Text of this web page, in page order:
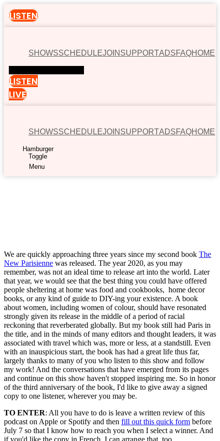
LISTEN
SHOWSSCHEDULEJOIN SUPPORTADSFAQHOME
LISTEN
LIVE
SHOWSSCHEDULEJOIN SUPPORTADSFAQHOME
Hamburger
Toggle
Menu
We are quickly approaching three years since my second book The
New Parisienne was released. The year 2020, as you may
remember, was not an ideal time to release art into the world. Later
that year, we would see that the best thing you could have offered
people sheltering at home was food and cookbooks, home decor
books, or any kind of guide to DIY-ing your existence. A book
about women, including women of colour, should have resonated
strongly given its release in the middle of a period of racial
reckoning that reverberated globally. But my book still had Paris in
the title, and in the minds of many editors and thought leaders, it was
associated with travel which was, more or less, at a standstill. Even
with an inauspicious start, the book has had a great life thus far,
largely thanks to many of you who listen to this show and follow
my work! And the conversations that have emerged from its pages
and continue on this show haven't stopped inspiring me. So in honor
of the third anniversary of the book, I'd like to give away a signed
copy to one listener, wherever you may be.
TO ENTER: All you have to do is leave a written review of this
podcast on Apple or Spotify and then fill out this quick form before
July 7 so that I know how to reach you when I select a winner. And
if you'd like the copy in French, I can arrange that, too.